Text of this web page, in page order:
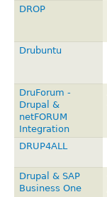
DROP
Drubuntu
DruForum -
Drupal &
netFORUM
Integration
DRUP4ALL
Drupal & SAP
Business One